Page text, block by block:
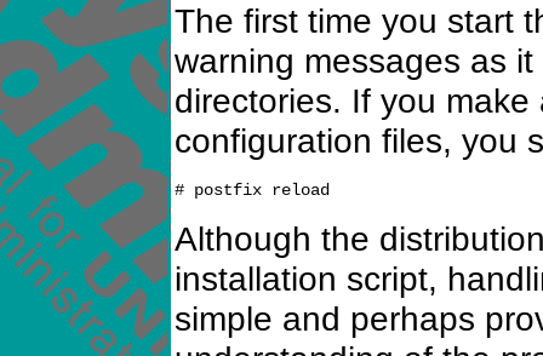
The first time you start
warning messages as
directories. If you
configuration files, you
Although the
installation script,
simple and perhaps